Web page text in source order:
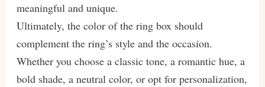
meaningful and unique.
Ultimately, the color of the ring box should
complement the ring’s style and the occasion.
Whether you choose a classic tone, a romantic hue, a
bold shade, a neutral color, or opt for personalization,